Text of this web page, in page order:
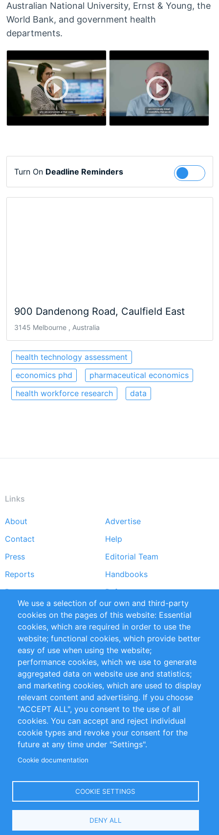
Australian National University, Ernst & Young, the
World Bank, and government health
departments.
Turn On Deadline Reminders Follow
900 Dandenong Road, Caulfield East
3145 Melbourne , Australia
health technology assessment
economics phd
pharmaceutical economics
health workforce research
data
Links
Footer
menu
About
Advertise
Contact
Help
Press
Editorial Team
Reports
Handbooks
Partners
References
RSS Feed
Sustainability
Privacy Policy
Terms and Conditions
Impressum
Customer Support
+49 (0)30 - 2084712 50
info@inomics.com
Follow Us
Select
We use a selection of our own and third-party
cookies on the pages of this website: Essential
cookies, which are required in order to use the
website; functional cookies, which provide better
easy of use when using the website;
performance cookies, which we use to generate
aggregated data on website use and statistics;
and marketing cookies, which are used to display
relevant content and advertising. If you choose
"ACCEPT ALL", you consent to the use of all
cookies. You can accept and reject individual
cookie types and revoke your consent for the
future at any time under "Settings".
Cookie documentation
COOKIE SETTINGS
DENY ALL